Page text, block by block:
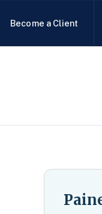
Become a Client